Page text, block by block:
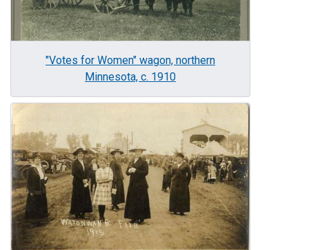
"Votes for Women" wagon, northern
Minnesota, c. 1910
Image